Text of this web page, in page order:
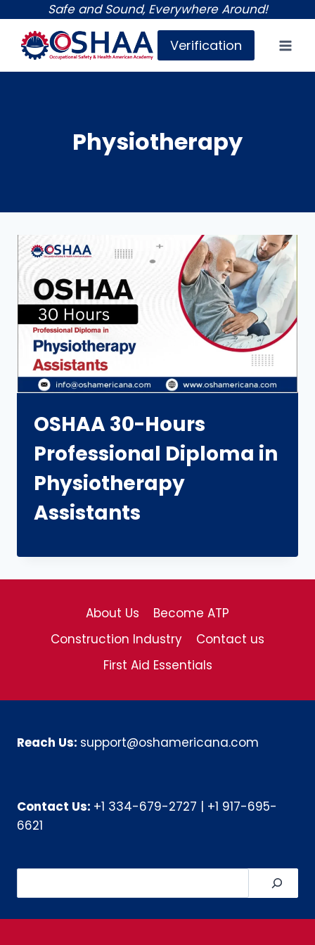
content
Safe and Sound, Everywhere Around!
Verification
Physiotherapy
OSHAA 30-Hours
Professional Diploma in
Physiotherapy
Assistants
About Us
Become ATP
Construction Industry
Contact us
First Aid Essentials
Reach Us: support@oshamericana.com
Contact Us: +1 334-679-2727 | +1 917-695-
6621